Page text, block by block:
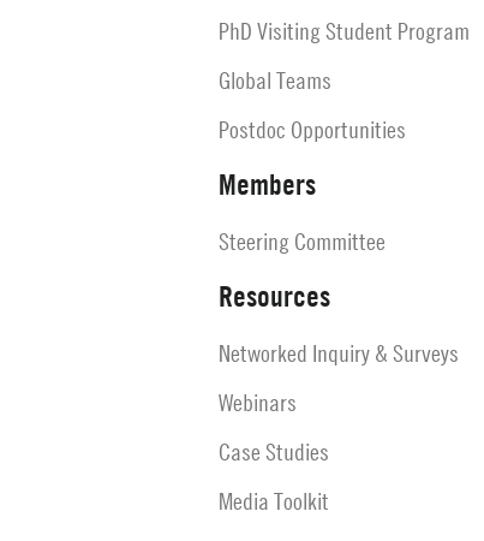
PhD Visiting Student Program
Global Teams
Postdoc Opportunities
Members
Steering Committee
Resources
Networked Inquiry & Surveys
Webinars
Case Studies
Media Toolkit